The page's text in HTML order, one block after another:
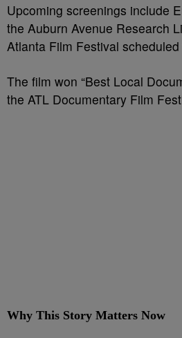
Upcoming screenings include
the Auburn Avenue Research
Atlanta Film Festival
The film won “Best Local
the ATL Documentary Film
Why This Story Matters Now